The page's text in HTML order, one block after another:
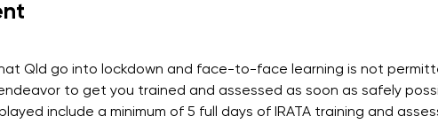
Qld go into lockdown and face-to-face learning is not
to get you trained and assessed as soon as safely
include a minimum of 5 full days of IRATA training and